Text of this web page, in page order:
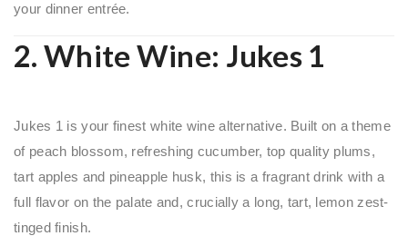
your dinner entrée.
2. White Wine: Jukes 1
Jukes 1 is your finest white wine alternative. Built on a theme
of peach blossom, refreshing cucumber, top quality plums,
tart apples and pineapple husk, this is a fragrant drink with a
full flavor on the palate and, crucially a long, tart, lemon zest-
tinged finish.